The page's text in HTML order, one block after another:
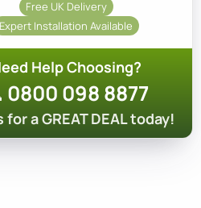
Free UK Delivery
Expert Installation Available
Help Choosing?
0800 098 8877
for a GREAT DEAL today!